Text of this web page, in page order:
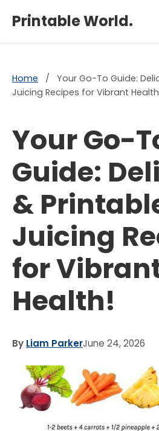
Printable World.
Home /
Your Go-To Guide:
Juicing Recipes for Vibrant
Your Go-
Guide:
&
Juicing
for
Health!
By Liam ParkerJune 24, 2026